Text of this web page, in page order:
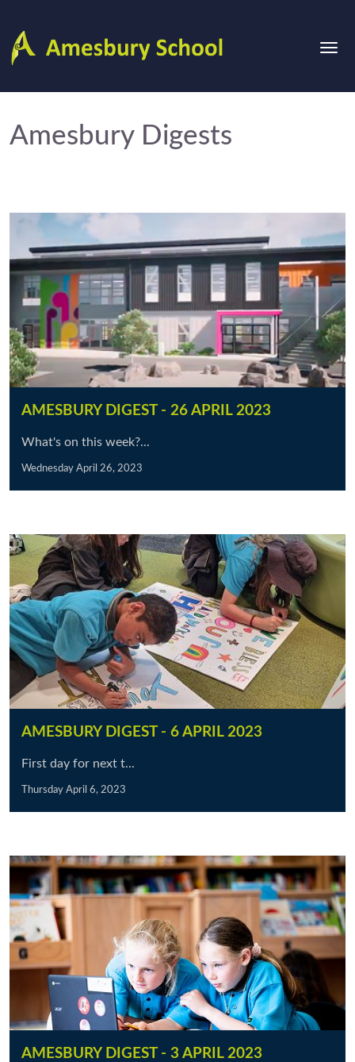
Amesbury Digests
AMESBURY DIGEST - 26 APRIL 2023
What's on this week?...
Wednesday April 26, 2023
AMESBURY DIGEST - 6 APRIL 2023
First day for next t...
Thursday April 6, 2023
AMESBURY DIGEST - 3 APRIL 2023